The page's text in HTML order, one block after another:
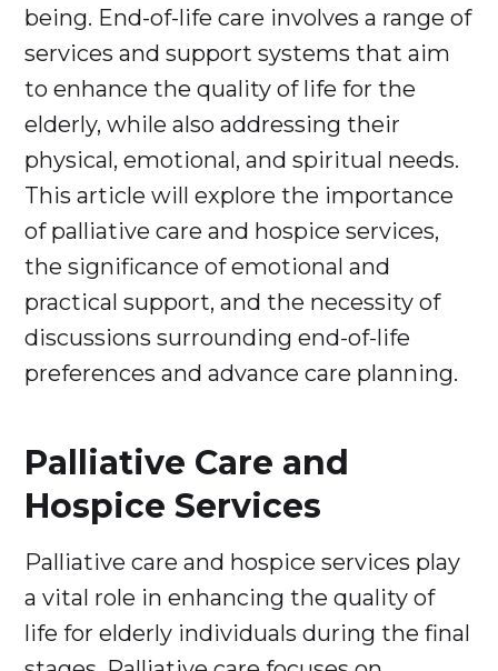
being. End-of-life care involves a range of
services and support systems that aim
to enhance the quality of life for the
elderly, while also addressing their
physical, emotional, and spiritual needs.
This article will explore the importance
of palliative care and hospice services,
the significance of emotional and
practical support, and the necessity of
discussions surrounding end-of-life
preferences and advance care planning.
Palliative Care and
Hospice Services
Palliative care and hospice services play
a vital role in enhancing the quality of
life for elderly individuals during the final